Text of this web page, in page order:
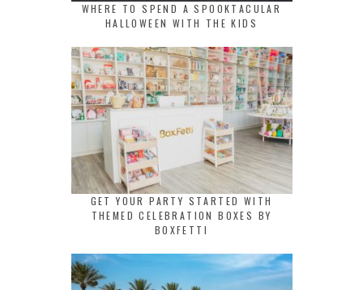
WHERE TO SPEND A SPOOKTACULAR
HALLOWEEN WITH THE KIDS
GET YOUR PARTY STARTED WITH
THEMED CELEBRATION BOXES BY
BOXFETTI